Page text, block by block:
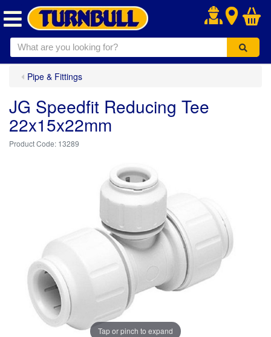
.
Pipe & Fittings
JG Speedfit Reducing Tee
22x15x22mm
13289
Tap or pinch to expand